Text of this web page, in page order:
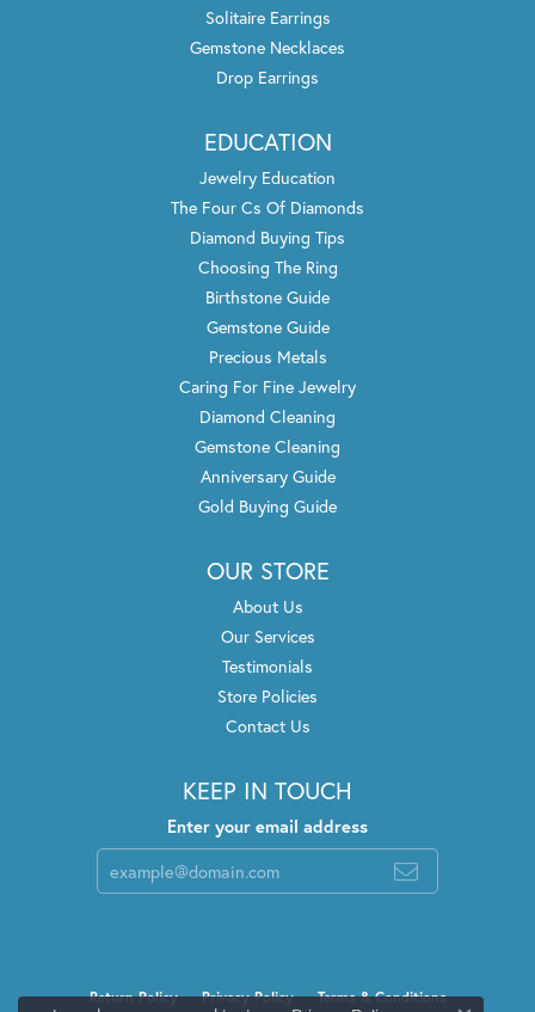
Solitaire Earrings
Gemstone Necklaces
Drop Earrings
EDUCATION
Jewelry Education
The Four Cs Of Diamonds
Diamond Buying Tips
Choosing The Ring
Birthstone Guide
Gemstone Guide
Precious Metals
Caring For Fine Jewelry
Diamond Cleaning
Gemstone Cleaning
Anniversary Guide
Gold Buying Guide
OUR STORE
About Us
Our Services
Testimonials
Store Policies
Contact Us
KEEP IN TOUCH
Enter your email address
Return Policy Privacy Policy Terms & Conditions